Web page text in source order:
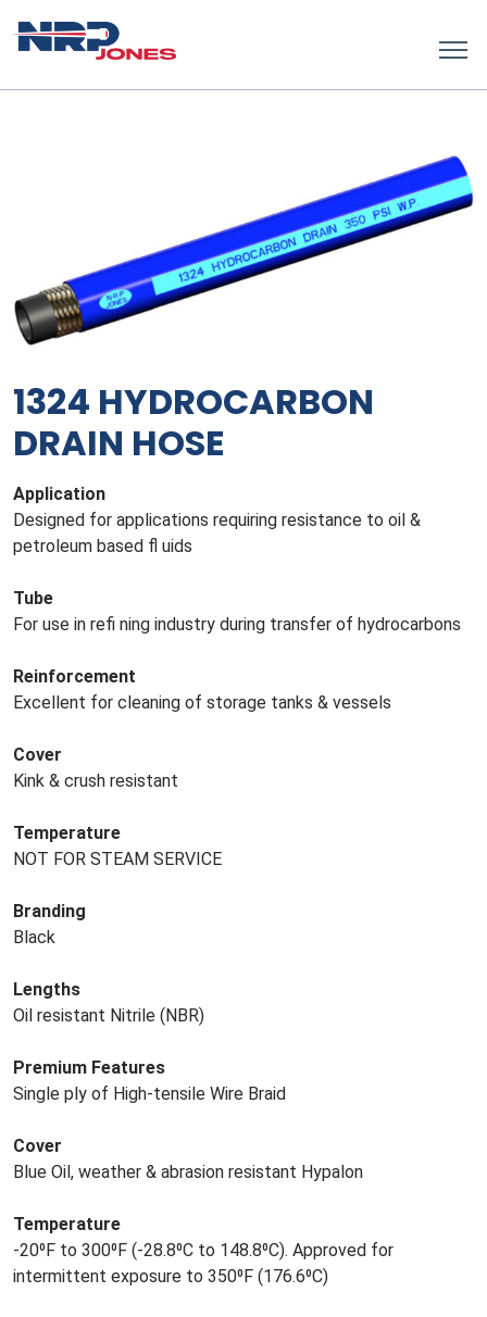
1324 HYDROCARBON
DRAIN HOSE
Application
Designed for applications requiring resistance to oil &
petroleum based fl uids
Tube
For use in refi ning industry during transfer of hydrocarbons
Reinforcement
Excellent for cleaning of storage tanks & vessels
Cover
Kink & crush resistant
Temperature
NOT FOR STEAM SERVICE
Branding
Black
Lengths
Oil resistant Nitrile (NBR)
Premium Features
Single ply of High-tensile Wire Braid
Cover
Blue Oil, weather & abrasion resistant Hypalon
Temperature
-20⁰F to 300⁰F (-28.8⁰C to 148.8⁰C). Approved for
intermittent exposure to 350⁰F (176.6⁰C)